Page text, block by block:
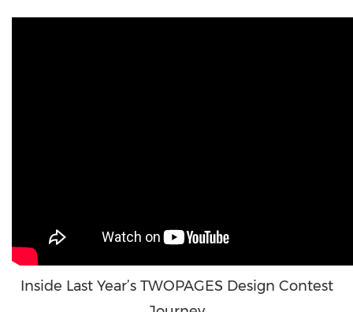
Inside Last Year’s TWOPAGES Design Contest